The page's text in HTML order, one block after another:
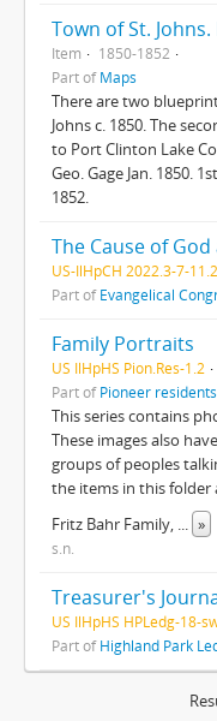
Item
1850-1852
Part ofMaps
There are two
Johns c. 1850. The
to Port Clinton Lake
Geo. Gage Jan. 1850.
1852.
The Cause of
US-IlHpCH 2022.3-7-
Part ofEvangelical
Family Portraits
US IlHpHS Pion.Res-1.2
Part ofPioneer residents
This series contains
These images also
groups of peoples
the items in this
Fritz Bahr Family, ... »
s.n.
Treasurer's
US IlHpHS HPLedg-18-
Part ofHighland Park